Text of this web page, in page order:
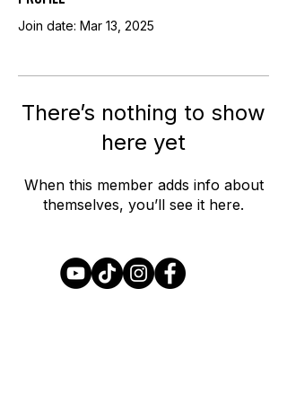
Join date: Mar 13, 2025
There’s nothing to show
here yet
When this member adds info about
themselves, you’ll see it here.